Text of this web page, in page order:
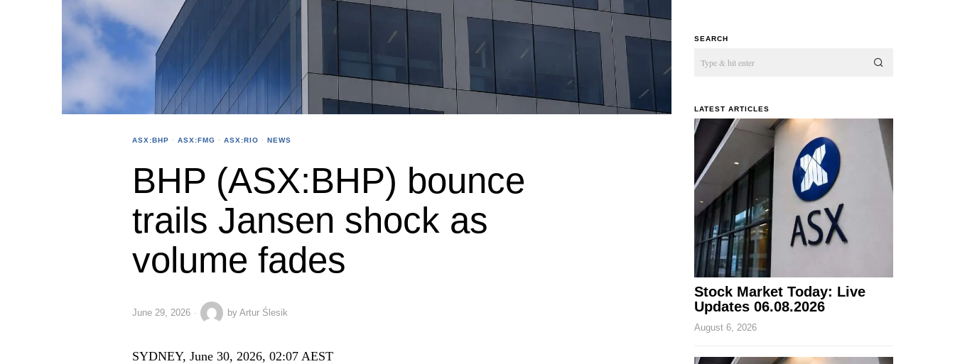
ASX:BHP · ASX:FMG · ASX:RIO · NEWS
BHP (ASX:BHP) bounce
trails Jansen shock as
volume fades
June 29, 2026 by Artur Ślesik
SYDNEY, June 30, 2026, 02:07 AEST
SEARCH
LATEST ARTICLES
Stock Market Today: Live
Updates 06.08.2026
August 6, 2026